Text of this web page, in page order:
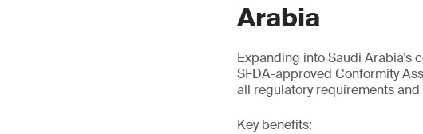
Arabia
Expanding into Saudi
SFDA-approved Conformity
all regulatory requirements
Key benefits: